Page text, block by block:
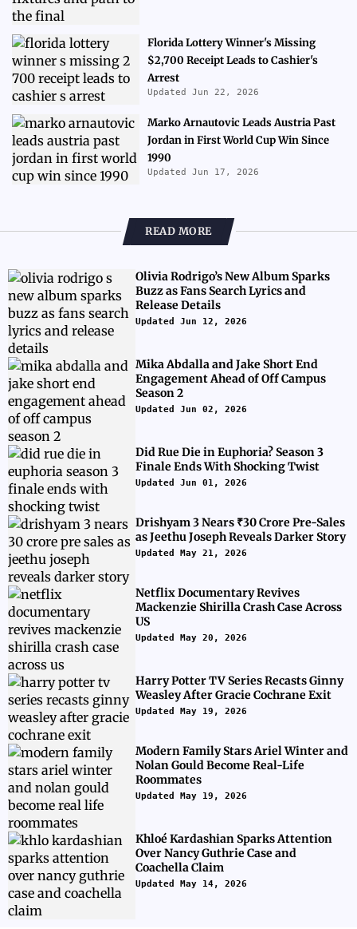
Florida Lottery Winner's Missing
$2,700 Receipt Leads to Cashier's
Arrest
Updated Jun 22, 2026
Marko Arnautovic Leads Austria Past
Jordan in First World Cup Win Since
1990
Updated Jun 17, 2026
READ MORE
Olivia Rodrigo’s New Album Sparks
Buzz as Fans Search Lyrics and
Release Details
Updated Jun 12, 2026
Mika Abdalla and Jake Short End
Engagement Ahead of Off Campus
Season 2
Updated Jun 02, 2026
Did Rue Die in Euphoria? Season 3
Finale Ends With Shocking Twist
Updated Jun 01, 2026
Drishyam 3 Nears ₹30 Crore Pre-Sales
as Jeethu Joseph Reveals Darker Story
Updated May 21, 2026
Netflix Documentary Revives
Mackenzie Shirilla Crash Case Across
US
Updated May 20, 2026
Harry Potter TV Series Recasts Ginny
Weasley After Gracie Cochrane Exit
Updated May 19, 2026
Modern Family Stars Ariel Winter and
Nolan Gould Become Real-Life
Roommates
Updated May 19, 2026
Khloé Kardashian Sparks Attention
Over Nancy Guthrie Case and
Coachella Claim
Updated May 14, 2026